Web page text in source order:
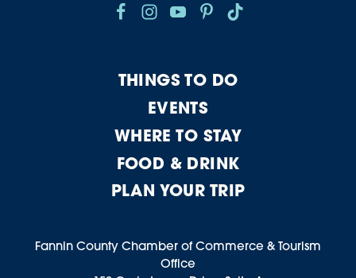
THINGS TO DO
EVENTS
WHERE TO STAY
FOOD & DRINK
PLAN YOUR TRIP
Fannin County Chamber of Commerce & Tourism
Office